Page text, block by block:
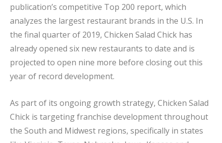
publication’s competitive Top 200 report, which
analyzes the largest restaurant brands in the U.S. In
the final quarter of 2019, Chicken Salad Chick has
already opened six new restaurants to date and is
projected to open nine more before closing out this
year of record development.
As part of its ongoing growth strategy, Chicken Salad
Chick is targeting franchise development throughout
the South and Midwest regions, specifically in states